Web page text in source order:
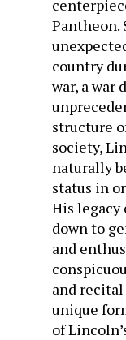
Pantheon.
country
war, a war
structure
society,
naturally
status in
His legacy
down to
and
and recital
unique
of